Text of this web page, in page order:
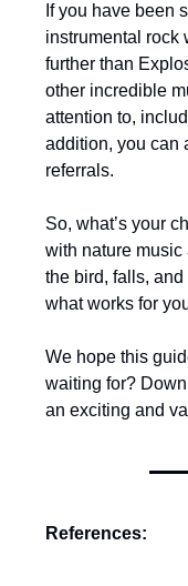
If you have been
instrumental rock
further than
other incredible
attention to,
addition, you can
referrals.
So, what’s your
with nature music
the bird, falls,
what works for
We hope this
waiting for?
an exciting and
References: